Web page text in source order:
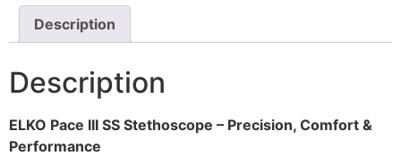
Description
Description
ELKO Pace III SS Stethoscope – Precision, Comfort &
Performance